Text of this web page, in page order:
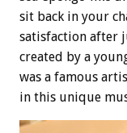
sit back in your
satisfaction after
created by a
was a famous
in this unique